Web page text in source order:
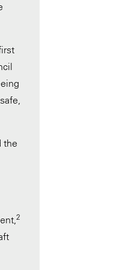
the
2